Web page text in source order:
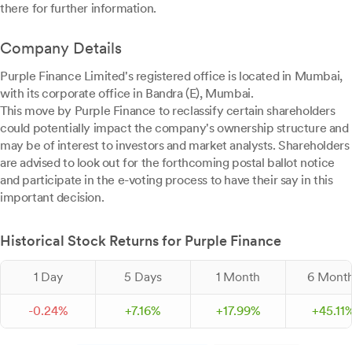
there for further information.
Company Details
Purple Finance Limited's registered office is located in Mumbai,
with its corporate office in Bandra (E), Mumbai.
This move by Purple Finance to reclassify certain shareholders
could potentially impact the company's ownership structure and
may be of interest to investors and market analysts. Shareholders
are advised to look out for the forthcoming postal ballot notice
and participate in the e-voting process to have their say in this
important decision.
Historical Stock Returns for Purple Finance
1 Day 5 Days 1 Month 6
-0.24% +7.16% +17.99% +45.11